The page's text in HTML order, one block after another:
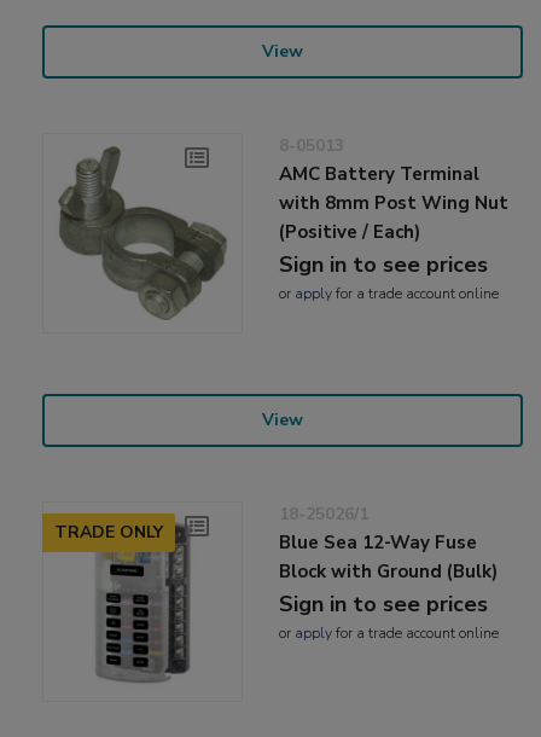
View
8-05013
AMC Battery Terminal
with 8mm Post Wing Nut
(Positive / Each)
Sign in to see prices
or applyfor a trade account online
View
TRADE ONLY
18-25026/1
Blue Sea 12-Way Fuse
Block with Ground (Bulk)
Sign in to see prices
or applyfor a trade account online